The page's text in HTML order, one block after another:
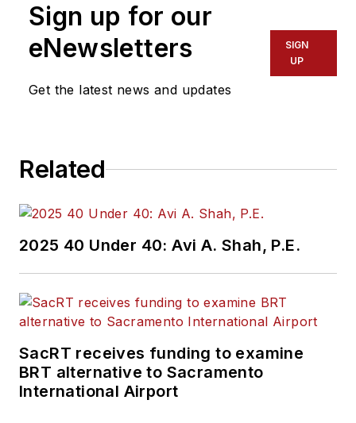
of experience
transportation
industry covering
and rail operations
held top editorial
positions at freight
rail and public
transportation
publications including
as editor-in-chief and
Sign up for our
eNewsletters
Get the latest news and updates
SIGN
UP
Related
2025 40 Under 40: Avi A. Shah, P.E.
SacRT receives funding to examine
BRT alternative to Sacramento
International Airport